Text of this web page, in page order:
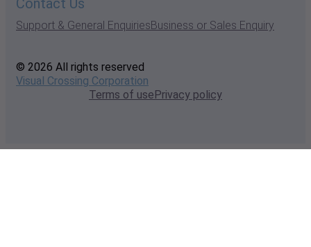
Contact Us
Support & General EnquiriesBusiness or Sales Enquiry
© 2026 All rights reserved
Visual Crossing Corporation
Terms of usePrivacy policy